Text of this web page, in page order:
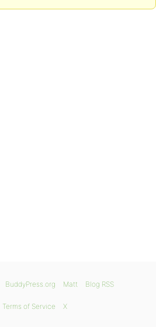
BuddyPress.org Matt Blog RSS
Terms of Service X